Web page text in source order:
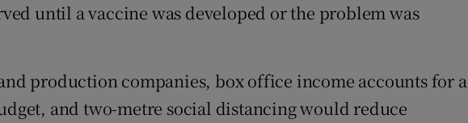
until a vaccine was developed or the problem was
production companies, box office income accounts for a
and two-metre social distancing would reduce